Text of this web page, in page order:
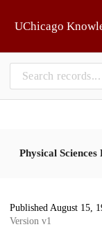
UChicago
Physical Sciences
Published August 15,
Version v1